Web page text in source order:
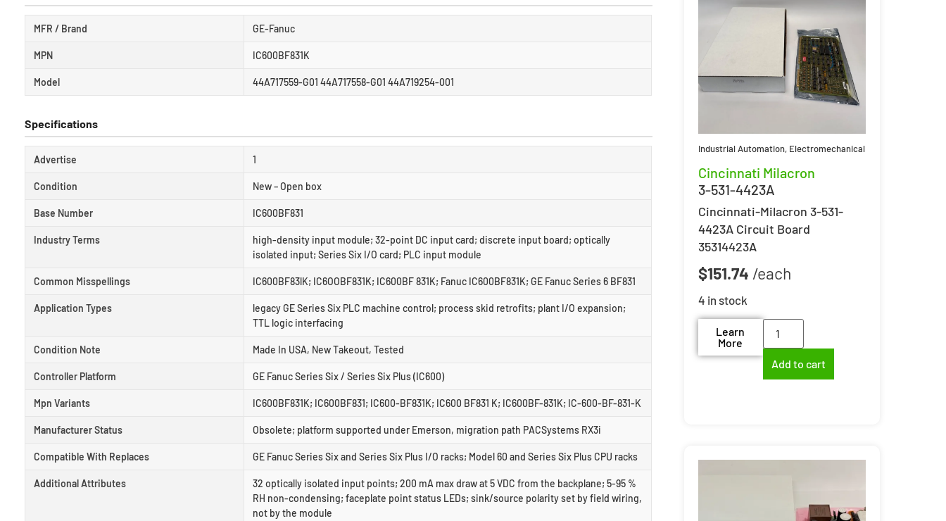
MFR / Brand GE-Fanuc
MPN IC600BF831K
Model 44A717559-G01 44A717558-G01 44A719254-001
Specifications
Advertise 1
Condition New – Open box
Base Number IC600BF831
Industry Terms
high-density input module; 32-point DC input card; discrete input board; optically
isolated input; Series Six I/O card; PLC input module
Common Misspellings IC600BF83lK; IC6OOBF831K; IC600BF 831K; Fanuc IC600BF831K; GE Fanuc Series 6 BF831
Application Types
legacy GE Series Six PLC machine control; process skid retrofits; plant I/O expansion;
TTL logic interfacing
Condition Note Made In USA, New Takeout, Tested
Controller Platform GE Fanuc Series Six / Series Six Plus (IC600)
Mpn Variants IC600BF831K; IC600BF831; IC600-BF831K; IC600 BF831 K; IC600BF-831K; IC-600-BF-831-K
Manufacturer Status Obsolete; platform supported under Emerson, migration path PACSystems RX3i
Compatible With Replaces GE Fanuc Series Six and Series Six Plus I/O racks; Model 60 and Series Six Plus CPU racks
Additional Attributes
32 optically isolated input points; 200 mA max draw at 5 VDC from the backplane; 5-95 %
RH non-condensing; faceplate point status LEDs; sink/source polarity set by field wiring,
not by the module
Industrial Automation, Electromechanical
Cincinnati Milacron
3-531-4423A
Cincinnati-Milacron 3-531-
4423A Circuit Board
35314423A
$151.74
4 in stock
Learn
More
Add to cart